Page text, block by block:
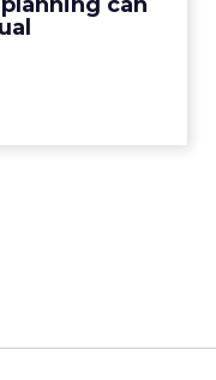
Read Mor...